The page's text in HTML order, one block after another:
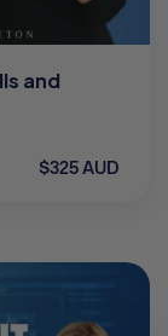
and
$325 AUD